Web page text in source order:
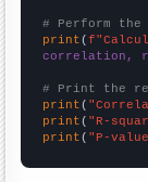
# Perform
print (
correlation,
# Print the
print (
print ( "R-
print ( "P-